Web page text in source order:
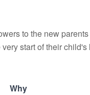
to the new
start of their
Why